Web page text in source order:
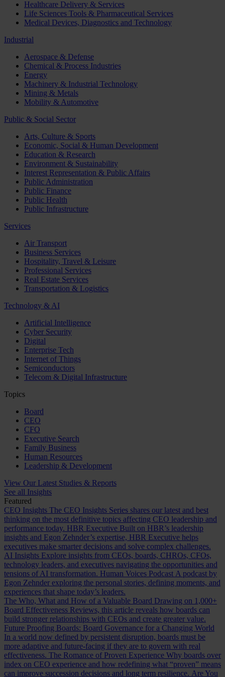
Healthcare Delivery & Services
Life Sciences Tools & Pharmaceutical Services
Medical Devices, Diagnostics and Technology
Industrial
Aerospace & Defense
Chemical & Process Industries
Energy
Machinery & Industrial Technology
Mining & Metals
Mobility & Automotive
Public & Social Sector
Arts, Culture & Sports
Economic, Social & Human Development
Education & Research
Environment & Sustainability
Interest Representation & Public Affairs
Public Administration
Public Finance
Public Health
Public Infrastructure
Services
Air Transport
Business Services
Hospitality, Travel & Leisure
Professional Services
Real Estate Services
Transportation & Logistics
Technology & AI
Artificial Intelligence
Cyber Security
Digital
Enterprise Tech
Internet of Things
Semiconductors
Telecom & Digital Infrastructure
Topics
Board
CEO
CFO
Executive Search
Family Business
Human Resources
Leadership & Development
View Our Latest Studies & Reports
See all Insights
Featured
CEO Insights The CEO Insights Series shares our latest and best
thinking on the most definitive topics affecting CEO leadership and
performance today. HBR Executive Built on HBR’s leadership
insights and Egon Zehnder’s expertise, HBR Executive helps
executives make smarter decisions and solve complex challenges.
AI Insights Explore insights from CEOs, boards, CHROs, CFOs,
technology leaders, and executives navigating the opportunities and
tensions of AI transformation. Human Voices Podcast A podcast by
Egon Zehnder exploring the personal stories, defining moments, and
experiences that shape today’s leaders.
The Who, What and How of a Valuable Board Drawing on 1,000+
Board Effectiveness Reviews, this article reveals how boards can
build stronger relationships with CEOs and create greater value.
Future Proofing Boards: Board Governance for a Changing World
In a world now defined by persistent disruption, boards must be
more adaptive and future-facing if they are to govern with real
effectiveness. The Romance of Proven Experience Why boards over
index on CEO experience and how redefining what “proven” means
can improve succession decisions and long term resilience. Are You